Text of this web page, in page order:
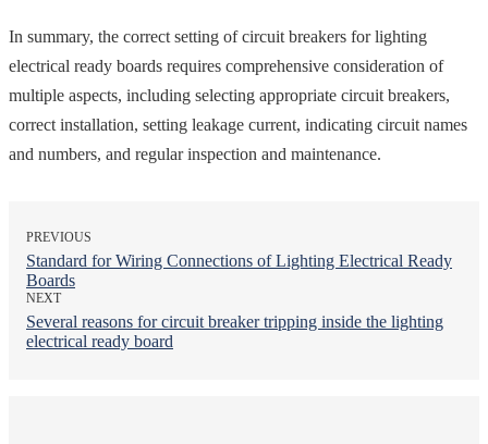
In summary, the correct setting of circuit breakers for lighting
electrical ready boards requires comprehensive consideration of
multiple aspects, including selecting appropriate circuit breakers,
correct installation, setting leakage current, indicating circuit names
and numbers, and regular inspection and maintenance.
PREVIOUS
Standard for Wiring Connections of Lighting Electrical Ready
Boards
NEXT
Several reasons for circuit breaker tripping inside the lighting
electrical ready board